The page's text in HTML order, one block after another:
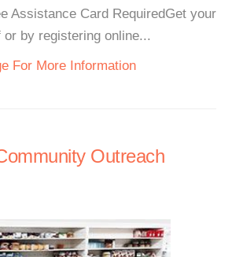
Assistance Card RequiredGet your
by registering online...
For More Information
Outreach